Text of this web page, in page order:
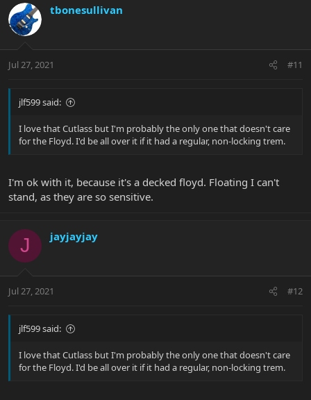
tbonesullivan
Jul 27, 2021 #11
jlf599 said:
I love that Cutlass but I'm probably the only one that doesn't care
for the Floyd. I'd be all over it if it had a regular, non-locking trem.
I'm ok with it, because it's a decked floyd. Floating I can't
stand, as they are so sensitive.
J jayjayjay
Jul 27, 2021 #12
jlf599 said:
I love that Cutlass but I'm probably the only one that doesn't care
for the Floyd. I'd be all over it if it had a regular, non-locking trem.